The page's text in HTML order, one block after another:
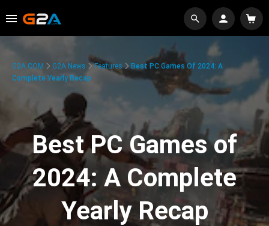
G2A.COM G2A News Features
Best PC Games Of 2024: A
Complete Yearly Recap
Best PC Games of
2024: A Complete
Yearly Recap